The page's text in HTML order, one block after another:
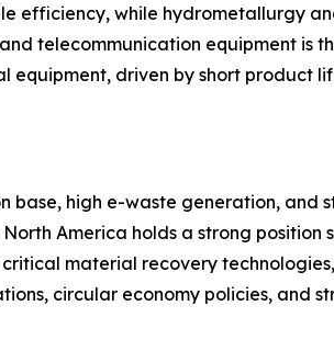
efficiency, while hydrometallurgy
telecommunication equipment is
driven by short product
high e-waste generation, and
America holds a strong
material recovery
circular economy policies, and